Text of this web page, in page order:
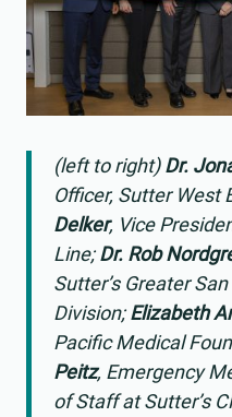
(left to right)Dr.
Officer, Sutter West
Delker, Vice
Line;Dr. Rob
Sutter’s Greater
Division;Elizabeth
Pacific Medical
Peitz, Emergency
of Staff at Sutter’s